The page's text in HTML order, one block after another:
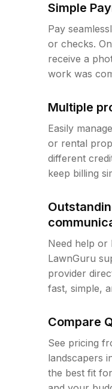
Simple
Pay
or checks.
receive a
work was
Multiple
Easily
or rental
different
keep billing
Need help or
LawnGuru
provider
fast, simple,
Compare
See pricing
landscapers
the best fit